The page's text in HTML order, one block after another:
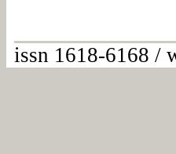
issn 1618-6168 /